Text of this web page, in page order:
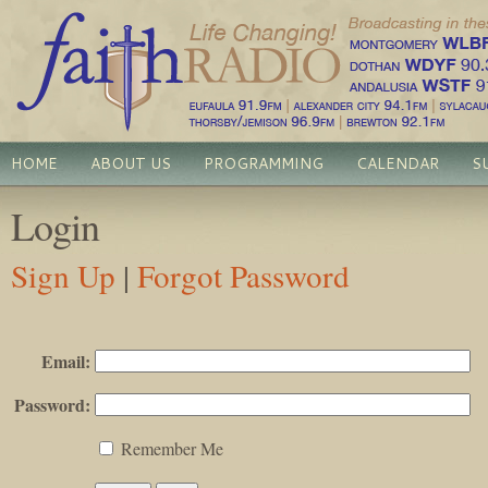
HOME ABOUT US PROGRAMMING CALENDAR
Login
Sign Up | Forgot Password
Email:
Password:
Remember Me